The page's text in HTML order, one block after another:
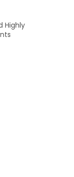
Highly